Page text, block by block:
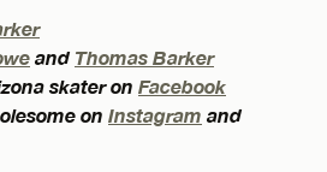
and Thomas Barker
skater on Facebook
on Instagram and